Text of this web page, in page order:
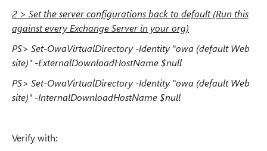
2 > Set the server configurations back to default (Run this
against every Exchange Server in your org)
PS> Set-OwaVirtualDirectory -Identity "owa (default Web
site)" -ExternalDownloadHostName $null
PS> Set-OwaVirtualDirectory -Identity "owa (default Web
site)" -InternalDownloadHostName $null
Verify with: